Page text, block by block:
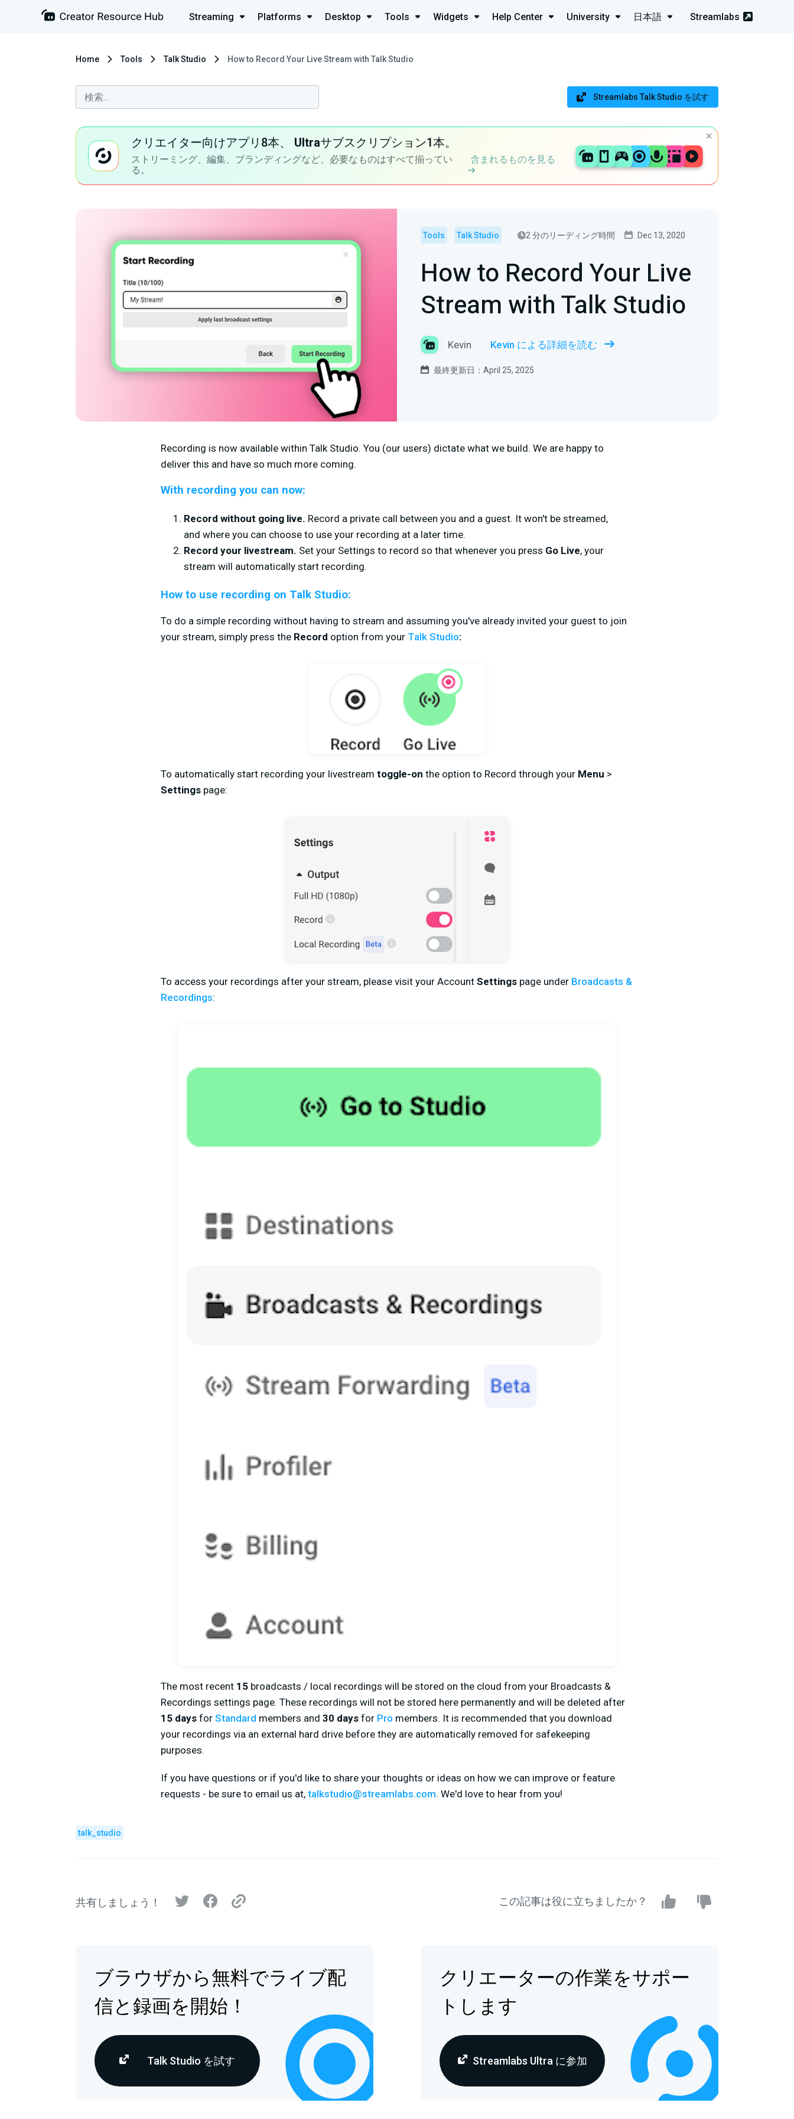
Streaming Platforms Desktop Tools Widgets Help Center University 日本語 Streamlabs
Home Tools Talk Studio How to Record Your Live Stream with Talk Studio
Streamlabs Talk Studio を試す
クリエイター向けアプリ8本、 Ultraサブスクリプション1本。
ストリーミング、編集、ブランディングなど、必要なものはすべて揃ってい
る。
含まれるものを見る
Tools Talk Studio 2 分のリーディング時間 Dec 13, 2020
How to Record Your Live
Stream with Talk Studio
Kevin Kevin による詳細を読む
最終更新日：April 25, 2025
Recording is now available within Talk Studio. You (our users) dictate what we build. We are happy to
deliver this and have so much more coming.
With recording you can now:
Record without going live. Record a private call between you and a guest. It won't be streamed,
and where you can choose to use your recording at a later time.
Record your livestream. Set your Settings to record so that whenever you press Go Live, your
stream will automatically start recording.
How to use recording on Talk Studio:
To do a simple recording without having to stream and assuming you've already invited your guest to join
your stream, simply press the Record option from your Talk Studio:
To automatically start recording your livestream toggle-on the option to Record through your Menu >
Settings page:
To access your recordings after your stream, please visit your Account Settings page under Broadcasts &
Recordings:
The most recent 15 broadcasts / local recordings will be stored on the cloud from your Broadcasts &
Recordings settings page. These recordings will not be stored here permanently and will be deleted after
15 days for Standard members and 30 days for Pro members. It is recommended that you download
your recordings via an external hard drive before they are automatically removed for safekeeping
purposes.
If you have questions or if you'd like to share your thoughts or ideas on how we can improve or feature
requests - be sure to email us at, talkstudio@streamlabs.com. We'd love to hear from you!
talk_studio
共有しましょう！ この記事は役に立ちましたか？
ブラウザから無料でライブ配
信と録画を開始！
Talk Studio を試す
クリエーターの作業をサポー
トします
Streamlabs Ultra に参加